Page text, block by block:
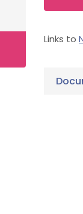
Links to